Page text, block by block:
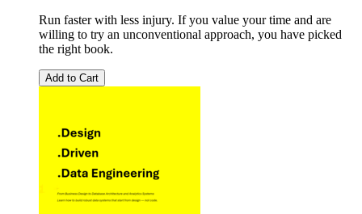
Run faster with less injury. If you value your time and are
willing to try an unconventional approach, you have picked
the right book.
Add to Cart